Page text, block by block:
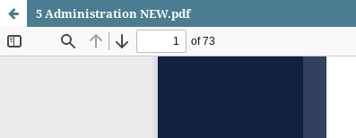
5 Administration NEW.pdf